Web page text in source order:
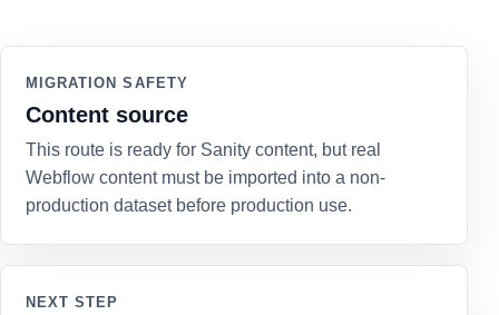
MIGRATION SAFETY
Content source
This route is ready for Sanity content, but real
Webflow content must be imported into a non-
production dataset before production use.
NEXT STEP